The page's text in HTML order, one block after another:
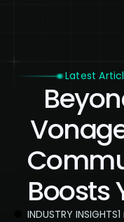
Latest
Boosts
INDUSTRY INSIGHTS